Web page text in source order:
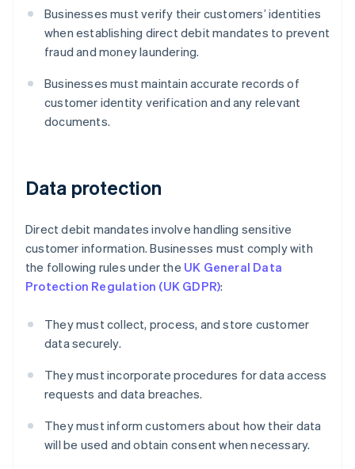
Businesses must verify their customers’ identities
when establishing direct debit mandates to prevent
fraud and money laundering.
Businesses must maintain accurate records of
customer identity verification and any relevant
documents.
Data protection
Direct debit mandates involve handling sensitive
customer information. Businesses must comply with
the following rules under the UK General Data
Protection Regulation (UK GDPR):
They must collect, process, and store customer
data securely.
They must incorporate procedures for data access
requests and data breaches.
They must inform customers about how their data
will be used and obtain consent when necessary.
English
Austria
Belgium
Brazil